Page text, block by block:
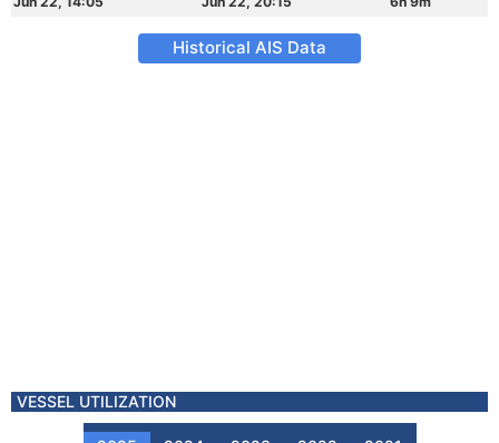
Historical AIS Data
VESSEL UTILIZATION